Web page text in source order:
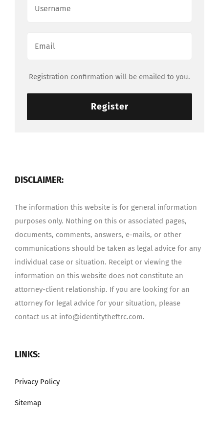
Registration confirmation will be emailed to you.
Register
DISCLAIMER:
The information this website is for general information
purposes only. Nothing on this or associated pages,
documents, comments, answers, e-mails, or other
communications should be taken as legal advice for any
individual case or situation. Receipt or viewing the
information on this website does not constitute an
attorney-client relationship. If you are looking for an
attorney for legal advice for your situation, please
contact us at info@identitytheftrc.com.
LINKS:
Privacy Policy
Sitemap